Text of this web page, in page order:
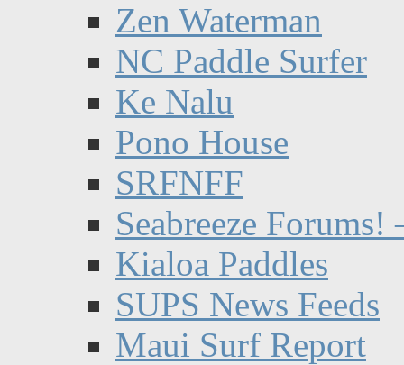
Zen Waterman
NC Paddle Surfer
Ke Nalu
Pono House
SRFNFF
Seabreeze Forums!
Kialoa Paddles
SUPS News Feeds
Maui Surf Report